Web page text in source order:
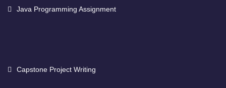
Java Programming Assignment
Capstone Project Writing